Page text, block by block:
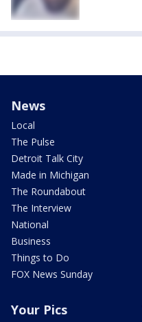
News
Local
The Pulse
Detroit Talk City
Made in Michigan
The Roundabout
The Interview
National
Business
Things to Do
FOX News Sunday
Your Pics